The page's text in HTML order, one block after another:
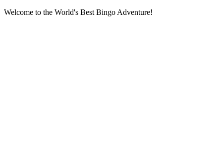
Welcome to the World's Best Bingo Adventure!